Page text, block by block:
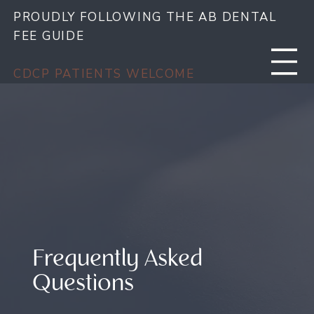
PROUDLY FOLLOWING THE AB DENTAL
FEE GUIDE
CDCP PATIENTS WELCOME
Frequently Asked
Questions